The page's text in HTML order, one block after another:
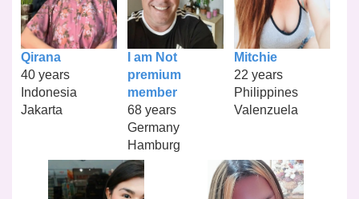
Qirana
40 years
Indonesia
Jakarta
I am Not
premium
member
68 years
Germany
Hamburg
Mitchie
22 years
Philippines
Valenzuela